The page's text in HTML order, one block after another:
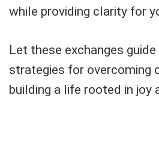
while providing clarity for
Let these exchanges
strategies for overcoming
building a life rooted in joy